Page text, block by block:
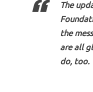
The
the
are all
do, too.